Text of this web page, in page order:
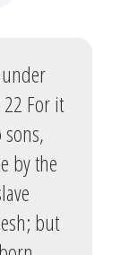
For it
by the
but